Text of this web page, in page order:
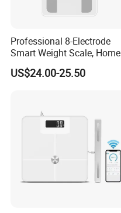
Professional 8-Electrode
Smart Weight Scale, Home
Digital Body Fat Scale
US$24.00-25.50